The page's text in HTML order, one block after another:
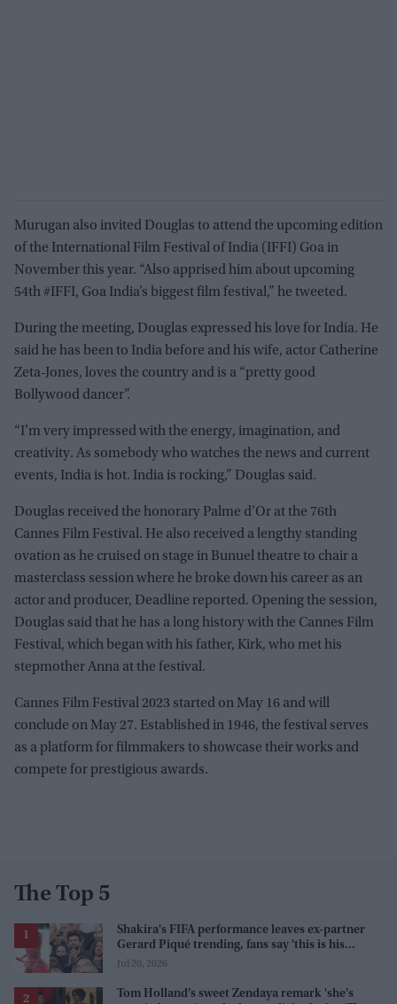
Murugan also invited Douglas to attend the upcoming edition
of the International Film Festival of India (IFFI) Goa in
November this year. “Also apprised him about upcoming
54th #IFFI, Goa India’s biggest film festival,” he tweeted.
During the meeting, Douglas expressed his love for India. He
said he has been to India before and his wife, actor Catherine
Zeta-Jones, loves the country and is a “pretty good
Bollywood dancer”.
“I’m very impressed with the energy, imagination, and
creativity. As somebody who watches the news and current
events, India is hot. India is rocking,” Douglas said.
Douglas received the honorary Palme d’Or at the 76th
Cannes Film Festival. He also received a lengthy standing
ovation as he cruised on stage in Bunuel theatre to chair a
masterclass session where he broke down his career as an
actor and producer, Deadline reported. Opening the session,
Douglas said that he has a long history with the Cannes Film
Festival, which began with his father, Kirk, who met his
stepmother Anna at the festival.
Cannes Film Festival 2023 started on May 16 and will
conclude on May 27. Established in 1946, the festival serves
as a platform for filmmakers to showcase their works and
compete for prestigious awards.
The Top 5
Shakira's FIFA performance leaves ex-partner
Gerard Piqué trending, fans say 'this is his
karma'
Jul 20, 2026
Tom Holland’s sweet Zendaya remark 'she's